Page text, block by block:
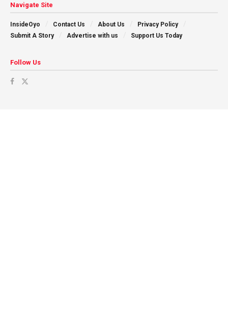
Navigate Site
InsideOyo Contact Us About Us
Privacy Policy
Submit A Story
Advertise with us Support Us Today
Follow Us